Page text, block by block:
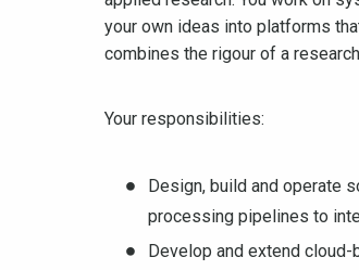
your own ideas into platforms
combines the rigour of a
Your responsibilities:
Design, build and operate
processing pipelines to
Develop and extend